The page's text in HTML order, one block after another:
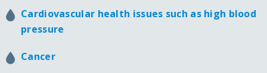
Cardiovascular health issues such as high blood
pressure
Cancer